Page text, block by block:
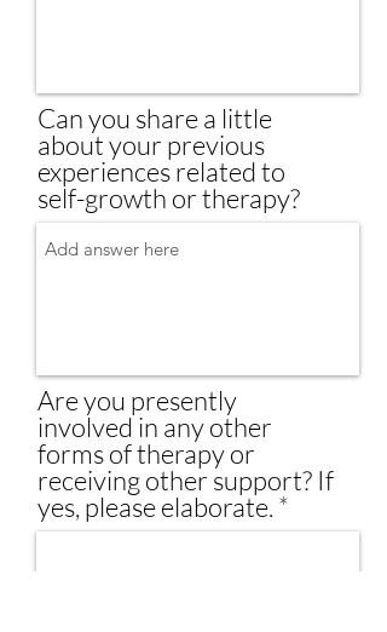
Can you share a little
about your previous
experiences related to
self-growth or therapy?
Are you presently
involved in any other
forms of therapy or
receiving other support? If
yes, please elaborate.